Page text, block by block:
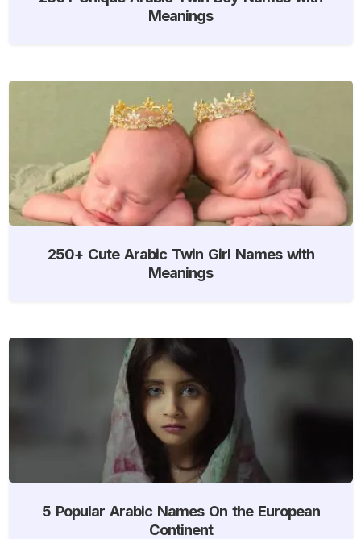
Meanings
250+ Cute Arabic Twin Girl Names with
Meanings
5 Popular Arabic Names On the European
Continent